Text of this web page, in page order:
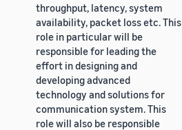
throughput, latency, system
availability, packet loss etc. This
role in particular will be
responsible for leading the
effort in designing and
developing advanced
technology and solutions for
communication system. This
role will also be responsible